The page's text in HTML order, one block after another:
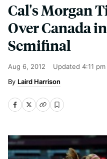
Cal's Morgan
Over Canada
Semifinal
Aug 6, 2012 Updated 4:11 pm
Laird Harrison